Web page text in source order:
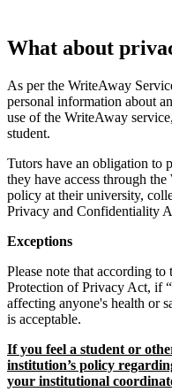
What about
As per the WriteAway
personal information about
use of the WriteAway
student.
Tutors have an obligation to
they have access through
policy at their university,
Privacy and Confidentiality
Exceptions
Please note that according
Protection of Privacy Act, if
affecting anyone's health or
is acceptable.
If you feel a student or
institution’s policy
your institutional